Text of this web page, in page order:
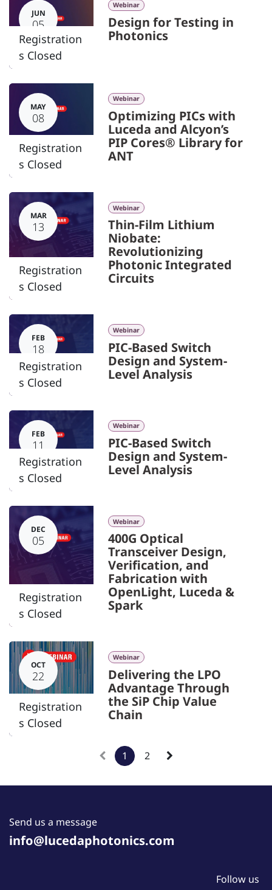
JUN
05
Registration
s Closed
Webinar
Design for Testing in
Photonics
MAY
08
Registration
s Closed
Webinar
Optimizing PICs with
Luceda and Alcyon’s
PIP Cores® Library for
ANT
MAR
13
Registration
s Closed
Webinar
Thin-Film Lithium
Niobate:
Revolutionizing
Photonic Integrated
Circuits
FEB
18
Registration
s Closed
Webinar
PIC-Based Switch
Design and System-
Level Analysis
FEB
11
Registration
s Closed
Webinar
PIC-Based Switch
Design and System-
Level Analysis
DEC
05
Registration
s Closed
Webinar
400G Optical
Transceiver Design,
Verification, and
Fabrication with
OpenLight, Luceda &
Spark
OCT
22
Registration
s Closed
Webinar
Delivering the LPO
Advantage Through
the SiP Chip Value
Chain
1 2
Send us a message
info@lucedaphotonics.com
Follow us